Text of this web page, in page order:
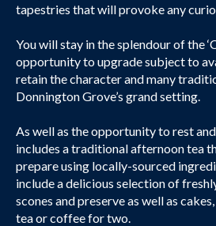
tapestries that will provoke any
You will stay in the splendour of the
opportunity to upgrade subject to
retain the character and many
Donnington Grove’s grand setting.
As well as the opportunity to rest
includes a traditional afternoon tea
prepare using locally-sourced
include a delicious selection of
scones and preserve as well as
tea or coffee for two.